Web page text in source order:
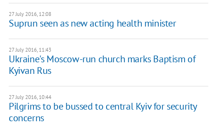
27 July 2016, 12:08
Suprun seen as new acting health minister
27 July 2016, 11:43
Ukraine's Moscow-run church marks Baptism of
Kyivan Rus
27 July 2016, 10:44
Pilgrims to be bussed to central Kyiv for security
concerns